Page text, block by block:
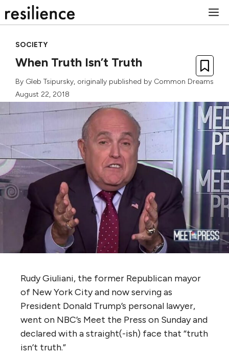
to
SOCIETY
When Truth Isn’t Truth
By Gleb Tsipursky, originally published by Common Dreams
August 22, 2018
Rudy Giuliani, the former Republican mayor
of New York City and now serving as
President Donald Trump’s personal lawyer,
went on NBC’s Meet the Press on Sunday and
declared with a straight(-ish) face that “truth
isn’t truth.”